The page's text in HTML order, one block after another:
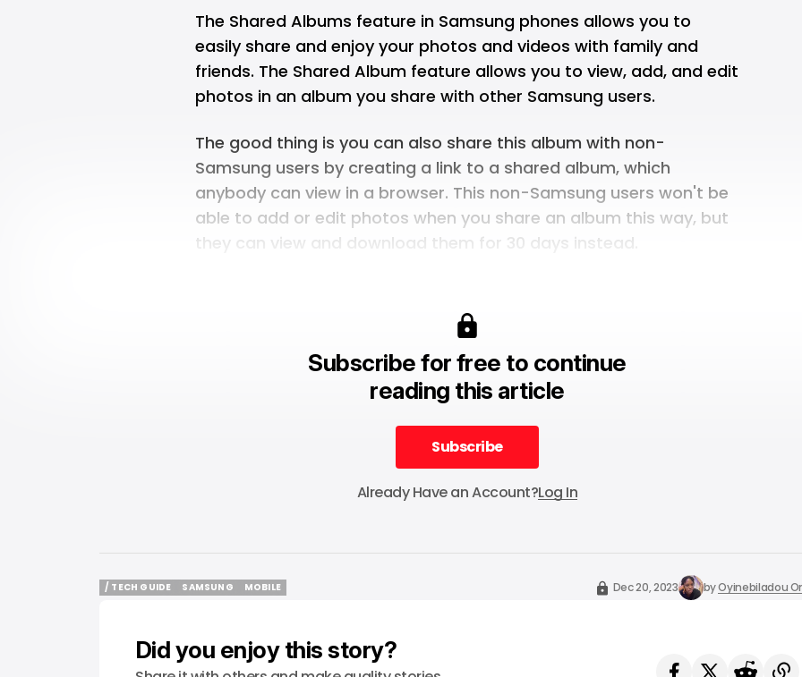
The Shared Albums feature in Samsung phones allows you to
easily share and enjoy your photos and videos with family and
friends. The Shared Album feature allows you to view, add, and edit
photos in an album you share with other Samsung users.
The good thing is you can also share this album with non-
Samsung users by creating a link to a shared album, which
anybody can view in a browser. This non-Samsung users won't be
able to add or edit photos when you share an album this way, but
they can view and download them for 30 days instead.
Subscribe for free to continue
reading this article
Subscribe
Subscribe
Already Have an Account?Log In
/ TECH GUIDE
SAMSUNG
MOBILE
Dec 20, 2023 byOyinebiladou
Did you enjoy this story?